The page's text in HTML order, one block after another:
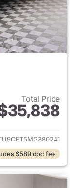
Total Price
for 2021 GMC
$589 doc fee